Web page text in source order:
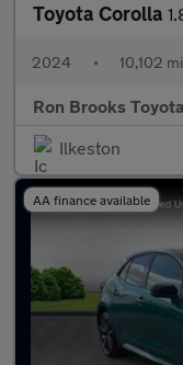
Toyota Corolla 1.8
2024 • 10,102
Ron Brooks
Ilkeston
AA finance available